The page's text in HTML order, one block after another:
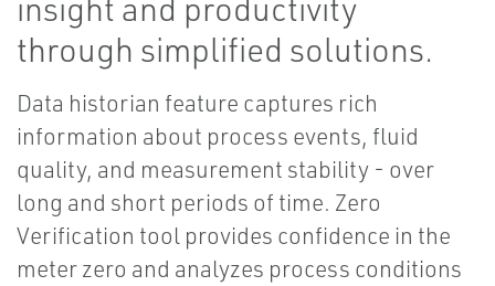
insight and productivity
through simplified solutions.
Data historian feature captures rich
information about process events, fluid
quality, and measurement stability - over
long and short periods of time. Zero
Verification tool provides confidence in the
meter zero and analyzes process conditions